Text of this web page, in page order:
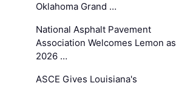
Oklahoma Grand …
National Asphalt Pavement
Association Welcomes Lemon as
2026 …
ASCE Gives Louisiana's